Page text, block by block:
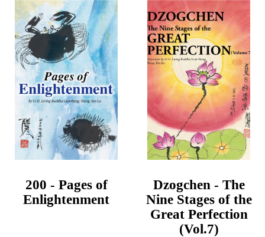
200 - Pages of
Enlightenment
Dzogchen - The
Nine Stages of the
Great Perfection
(Vol.7)